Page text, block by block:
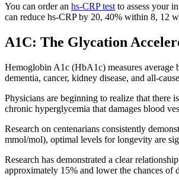
You can order an hs-CRP test to assess your
can reduce hs-CRP by 20, 40% within 8, 12
A1C: The Glycation
Hemoglobin A1c (HbA1c) measures average
dementia, cancer, kidney disease, and all-
Physicians are beginning to realize that there
chronic hyperglycemia that damages blood
Research on centenarians consistently
mmol/mol), optimal levels for longevity are
Research has demonstrated a clear
approximately 15% and lower the chances